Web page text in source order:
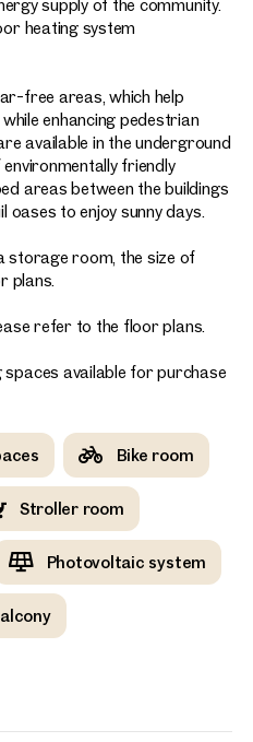
supply of the community.
heating system
free areas, which help
enhancing pedestrian
available in the underground
friendly
areas between the buildings
to enjoy sunny days.
storage room, the size of
plans.
refer to the floor plans.
available for purchase
Bike room
Stroller room
Photovoltaic system